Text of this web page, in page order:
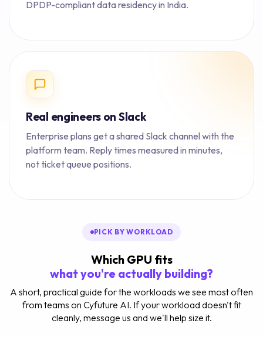
DPDP-compliant data residency in India.
Real engineers on Slack
Enterprise plans get a shared Slack channel with the
platform team. Reply times measured in minutes,
not ticket queue positions.
PICK BY WORKLOAD
Which GPU fits
what you're actually building?
A short, practical guide for the workloads we see most often
from teams on Cyfuture AI. If your workload doesn't fit
cleanly, message us and we'll help size it.